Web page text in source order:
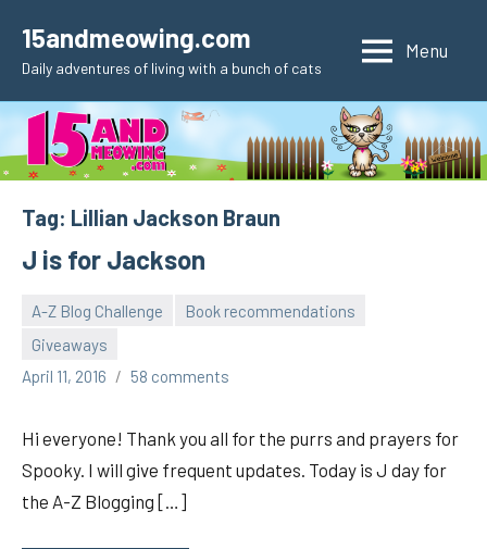
content
15andmeowing.com
Daily adventures of living with a bunch of cats
Menu
Tag: Lillian Jackson Braun
J is for Jackson
A-Z Blog Challenge
Book recommendations
Giveaways
April 11, 2016
pilch92
58 comments
Hi everyone! Thank you all for the purrs and prayers for
Spooky. I will give frequent updates. Today is J day for
the A-Z Blogging […]